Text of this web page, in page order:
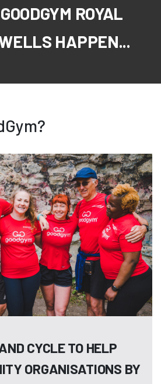
ROYAL
HAPPEN...
CYCLE TO HELP
ORGANISATIONS BY